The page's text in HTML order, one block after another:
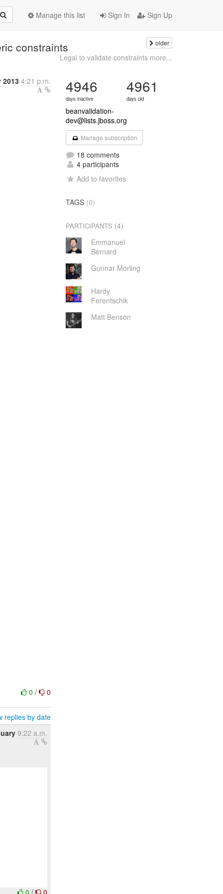
Sign In Sign Up
Manage this list
constraints older
Legal to validate constraints more...
2013 4:21 p.m.
0/ 0
replies by date
9:22 a.m.
0/ 0
4946
days inactive
4961
days old
beanvalidation-
dev@lists.jboss.org
Manage subscription
18 comments
4 participants
Add to favorites
TAGS (0)
PARTICIPANTS (4)
Emmanuel
Bernard
Gunnar Morling
Hardy
Ferentschik
Matt Benson